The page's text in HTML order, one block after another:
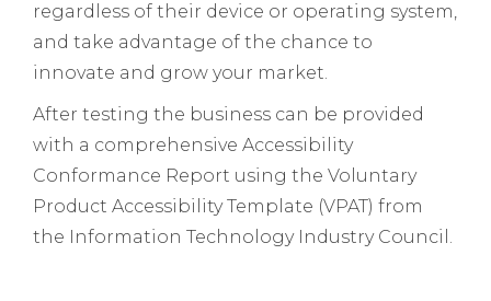
regardless of their device or operating system,
and take advantage of the chance to
innovate and grow your market.
After testing the business can be provided
with a comprehensive Accessibility
Conformance Report using the Voluntary
Product Accessibility Template (VPAT) from
the Information Technology Industry Council.